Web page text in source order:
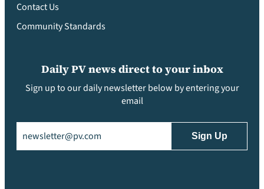
Contact Us
Community Standards
Daily PV news direct to your inbox
Sign up to our daily newsletter below by entering your
email